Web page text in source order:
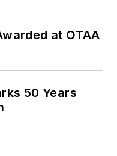
at OTAA
50 Years